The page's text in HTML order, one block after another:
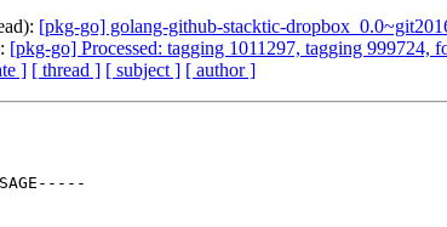
[pkg-go] golang-github-stacktic-
[pkg-go] Processed: tagging 1011297, tagging 999724,
] [ thread ] [ subject ] [ author ]